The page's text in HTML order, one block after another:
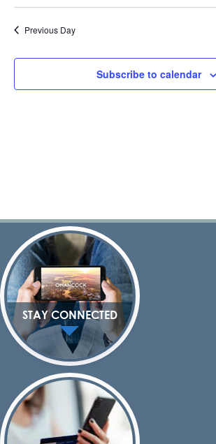
2026
Select
Previous Day
Subscribe to calendar
STAY CONNECTED